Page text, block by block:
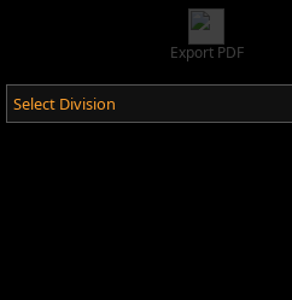
Export PDF
Select Division